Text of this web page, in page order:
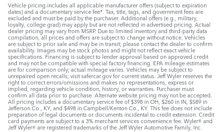
Vehicle pricing includes all applicable manufacturer offers (subject to expiration
dates) and a documentary service fee*. Tax, title, tags, and government fees are
excluded and must be paid by the purchaser. Additional offers (e.g., military,
loyalty, college grad) may apply but are not reflected in advertised pricing. Actual
dealer pricing may vary from MSRP. Due to limited inventory and third-party data
compilation, all prices and offers are subject to change without notice. Vehicles
are subject to prior sale and may be in transit; please contact the dealer to confirm
availability. Images may be stock photos and might not reflect exact vehicle
specifications. Financing is subject to lender approval based on approved credit
and may not be compatible with special factory financing. EPA mileage estimates
are for comparison only; actual mileage varies. Vehicles may be subject to
unrepaired open recalls; visit safercar.gov for current status. Jeff Wyler reserves the
right to correct errors/omissions and makes no representations, express or
implied, regarding vehicle condition, history, or warranties. Purchaser must
confirm all data prior to purchase. Alternate website pricing may not be accepted.
All pricing includes a documentary service fee of $398 in OH, $260 in IN, $589 in
Jefferson Co., KY, and $498 in Campbell/Kenton Co., KY. This fee does not include
preparation of legal documents or documents incidental to credit extension. Credit
card payments are subject to a 3% merchant services convenience fee. Wyler® and
Jeff Wyler® are registered trademarks of the Jeff Wyler Automotive Family, Inc.